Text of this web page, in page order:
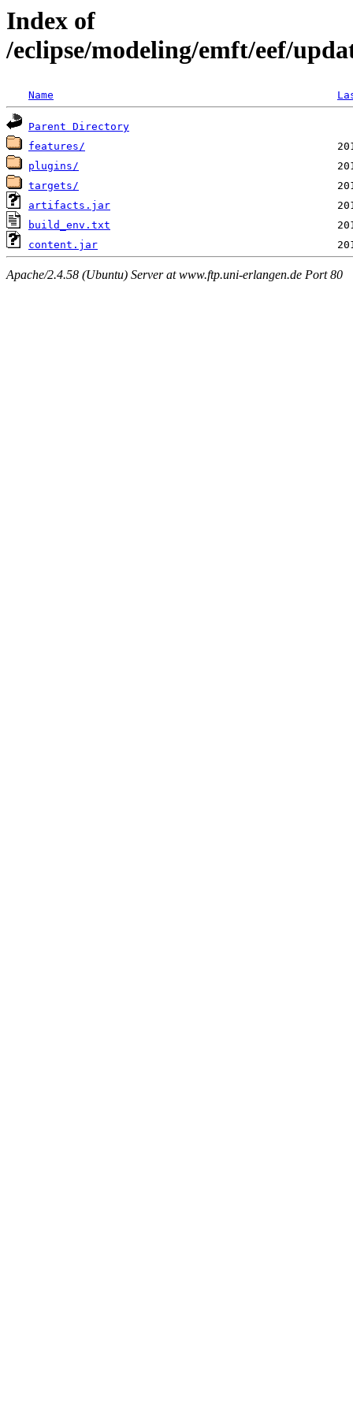
Index of
/eclipse/modeling/emft/eef/
Name
Parent Directory
features/
plugins/
targets/
artifacts.jar
build_env.txt
content.jar
Apache/2.4.58 (Ubuntu) Server at www.ftp.uni-erlangen.de Port 80